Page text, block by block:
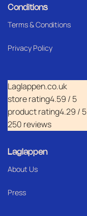
Conditions
Terms & Conditions
Privacy Policy
Laglappen.co.uk
store rating4.59 / 5
product rating4.29 / 5
250 reviews
Laglappen
About Us
Press